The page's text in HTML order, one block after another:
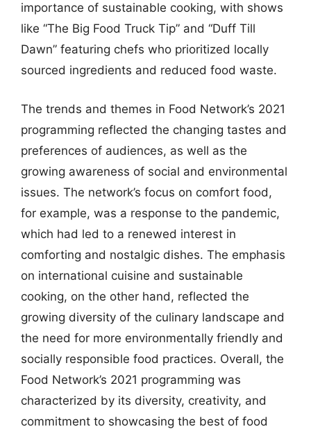
importance of sustainable cooking, with shows
like “The Big Food Truck Tip” and “Duff Till
Dawn” featuring chefs who prioritized locally
sourced ingredients and reduced food waste.
The trends and themes in Food Network’s 2021
programming reflected the changing tastes and
preferences of audiences, as well as the
growing awareness of social and environmental
issues. The network’s focus on comfort food,
for example, was a response to the pandemic,
which had led to a renewed interest in
comforting and nostalgic dishes. The emphasis
on international cuisine and sustainable
cooking, on the other hand, reflected the
growing diversity of the culinary landscape and
the need for more environmentally friendly and
socially responsible food practices. Overall, the
Food Network’s 2021 programming was
characterized by its diversity, creativity, and
commitment to showcasing the best of food